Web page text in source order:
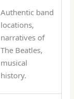
Authentic band
locations,
narratives of
The Beatles,
musical
history.